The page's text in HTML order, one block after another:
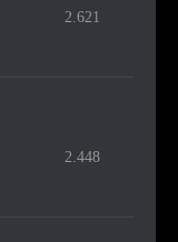
2.621
2.448